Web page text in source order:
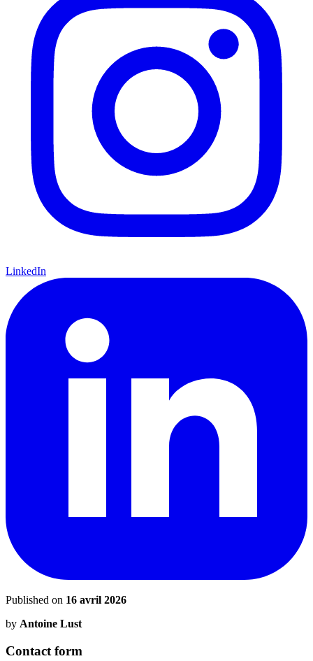
LinkedIn
Published on 16 avril 2026
by Antoine Lust
Contact form